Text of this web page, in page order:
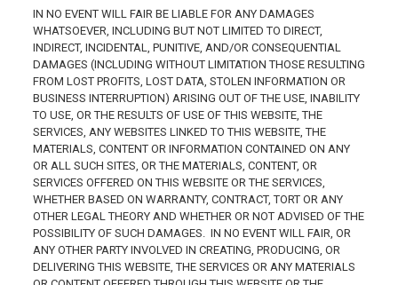
IN NO EVENT WILL FAIR BE LIABLE FOR ANY DAMAGES
WHATSOEVER, INCLUDING BUT NOT LIMITED TO DIRECT,
INDIRECT, INCIDENTAL, PUNITIVE, AND/OR CONSEQUENTIAL
DAMAGES (INCLUDING WITHOUT LIMITATION THOSE RESULTING
FROM LOST PROFITS, LOST DATA, STOLEN INFORMATION OR
BUSINESS INTERRUPTION) ARISING OUT OF THE USE, INABILITY
TO USE, OR THE RESULTS OF USE OF THIS WEBSITE, THE
SERVICES, ANY WEBSITES LINKED TO THIS WEBSITE, THE
MATERIALS, CONTENT OR INFORMATION CONTAINED ON ANY
OR ALL SUCH SITES, OR THE MATERIALS, CONTENT, OR
SERVICES OFFERED ON THIS WEBSITE OR THE SERVICES,
WHETHER BASED ON WARRANTY, CONTRACT, TORT OR ANY
OTHER LEGAL THEORY AND WHETHER OR NOT ADVISED OF THE
POSSIBILITY OF SUCH DAMAGES. IN NO EVENT WILL FAIR, OR
ANY OTHER PARTY INVOLVED IN CREATING, PRODUCING, OR
DELIVERING THIS WEBSITE, THE SERVICES OR ANY MATERIALS